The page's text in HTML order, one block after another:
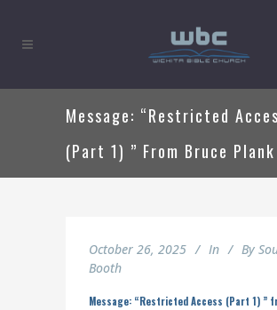
Message: “Restricted
(Part 1) ” From Bruce Plank
October 26, 2025 In By
Booth
Message: “Restricted Access (Part 1) ”